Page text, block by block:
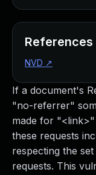
If a document's
"no-referrer"
made for
these requests
respecting the
requests. This
References
NVD ↗